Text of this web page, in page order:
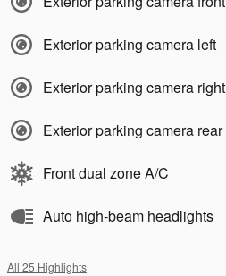
Exterior parking camera left
Exterior parking camera right
Exterior parking camera rear
Front dual zone A/C
Auto high-beam headlights
All 25 Highlights